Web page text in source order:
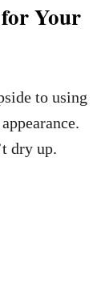
Your
to using
dry up.